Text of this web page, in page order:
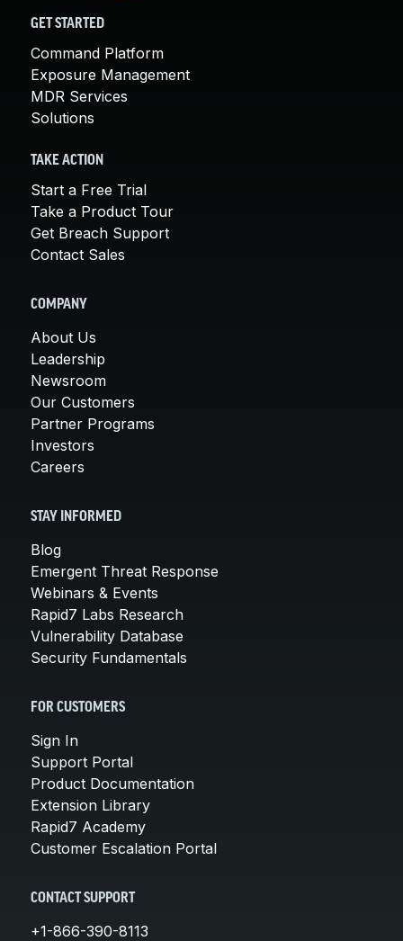
GET STARTED
Command Platform
Exposure Management
MDR Services
Solutions
TAKE ACTION
Start a Free Trial
Take a Product Tour
Get Breach Support
Contact Sales
COMPANY
About Us
Leadership
Newsroom
Our Customers
Partner Programs
Investors
Careers
STAY INFORMED
Blog
Emergent Threat Response
Webinars & Events
Rapid7 Labs Research
Vulnerability Database
Security Fundamentals
FOR CUSTOMERS
Sign In
Support Portal
Product Documentation
Extension Library
Rapid7 Academy
Customer Escalation Portal
CONTACT SUPPORT
+1-866-390-8113